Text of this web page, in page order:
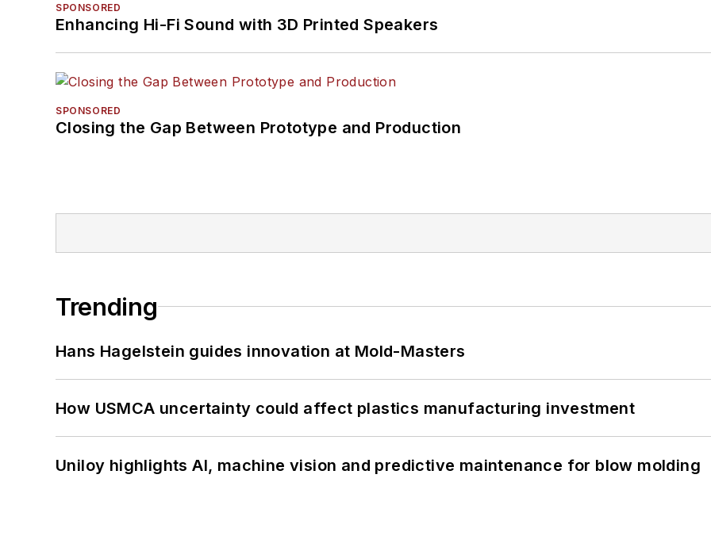
SPONSORED
Enhancing Hi-Fi Sound with 3D Printed Speakers
SPONSORED
Closing the Gap Between Prototype and Production
Trending
Hans Hagelstein guides innovation at Mold-Masters
How USMCA uncertainty could affect plastics manufacturing investment
Uniloy highlights AI, machine vision and predictive maintenance for blow molding